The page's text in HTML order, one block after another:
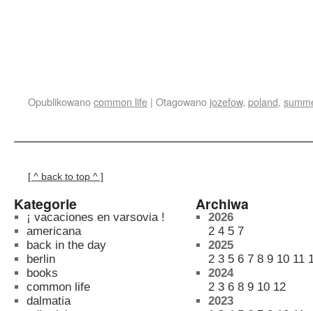
Opublikowanocommon life | Otagowano jozefow, poland,
[ ^ back to top ^ ]
Kategorie
¡ vacaciones en varsovia !
americana
back in the day
berlin
books
common life
dalmatia
Archiwa
2026
2 4 5 7
2025
2 3 5 6 7 8 9 10 11
2024
2 3 6 8 9 10 12
2023